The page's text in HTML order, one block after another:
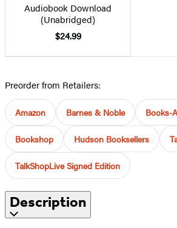
Audiobook Download
(Unabridged)
$24.99
Preorder from Retailers:
Amazon Barnes & Noble Books-
Bookshop Hudson Booksellers
TalkShopLive Signed Edition
Description